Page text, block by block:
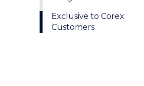
Exclusive to Corex
Customers